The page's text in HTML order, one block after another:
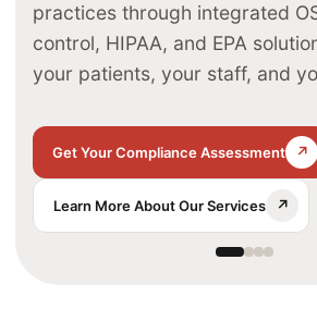
↗
↗
you can operate with
and build lasting trust with the
serve.
Get Your Compliance Assessment ↗
Learn More About Our Services ↗
↗
↗
↗
↗